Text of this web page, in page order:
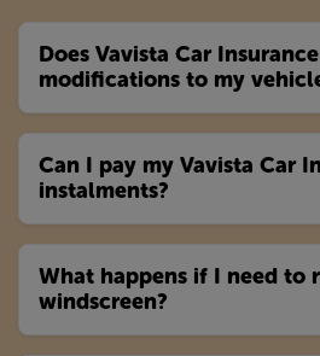
Does Vavista Car
modifications to my
Can I pay my Vavista Car
instalments?
What happens if I need to
windscreen?